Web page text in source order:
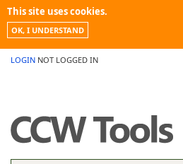
This site uses cookies.
OK, I UNDERSTAND
LOGIN NOT LOGGED IN
PROMOTIONS
NEWS